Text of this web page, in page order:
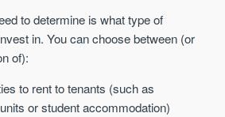
to determine is what type of
in. You can choose between (or
of):
to rent to tenants (such as
or student accommodation)